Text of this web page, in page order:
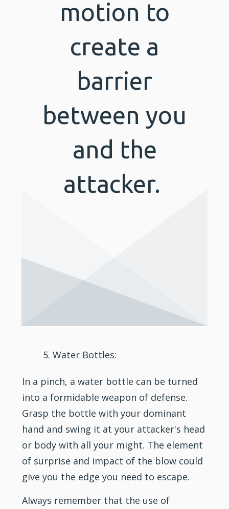
motion to
create a
barrier
between you
and the
attacker.
Water Bottles:
In a pinch, a water bottle can be turned
into a formidable weapon of defense.
Grasp the bottle with your dominant
hand and swing it at your attacker's head
or body with all your might. The element
of surprise and impact of the blow could
give you the edge you need to escape.
Always remember that the use of